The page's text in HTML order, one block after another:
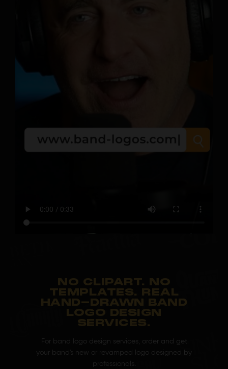
NO CLIPART. NO
TEMPLATES. REAL
HAND-DRAWN BAND
LOGO DESIGN
SERVICES.
For band logo design services, order and get
your band's new or revamped logo designed by
professionals.